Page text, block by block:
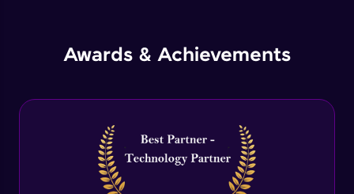
Awards & Achievements
Java Final
Advanced Module
Java Instance Initializer Block